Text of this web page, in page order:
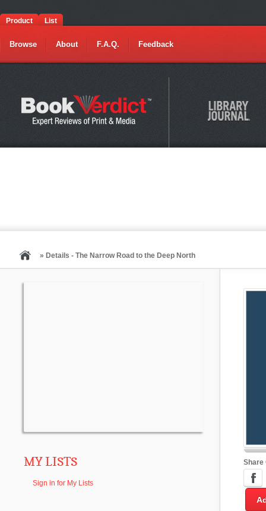
Product List
Browse About F.A.Q. Feedback
» Details - The Narrow Road to the Deep North
MY LISTS
Sign in for My Lists
Share